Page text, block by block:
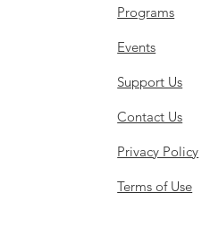
Programs
Events
Support Us
Contact Us
Privacy Policy
Terms of Use